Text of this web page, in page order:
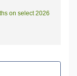
on select 2026